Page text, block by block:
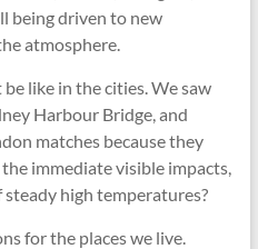
being driven to new
atmosphere.
like in the cities. We saw
Harbour Bridge, and
matches because they
immediate visible impacts,
high temperatures?
for the places we live.